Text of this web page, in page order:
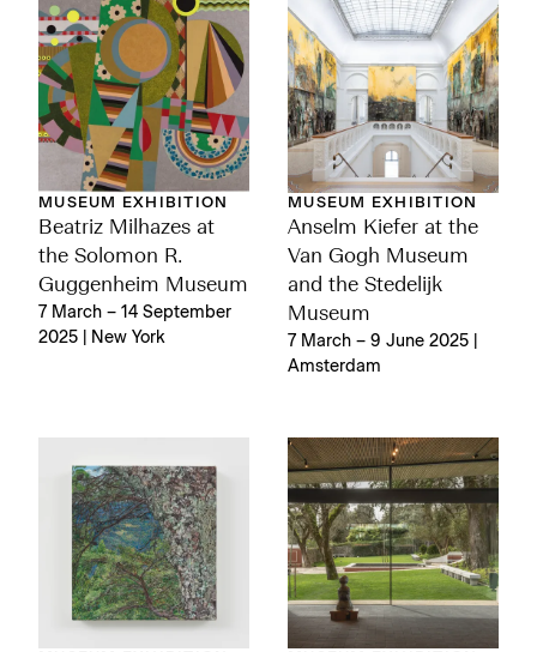
MUSEUM EXHIBITION
Beatriz Milhazes at
the Solomon R.
Guggenheim Museum
7 March – 14 September
2025 | New York
MUSEUM EXHIBITION
Anselm Kiefer at the
Van Gogh Museum
and the Stedelijk
Museum
7 March – 9 June 2025 |
Amsterdam